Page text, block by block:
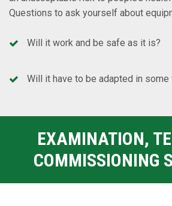
Questions to ask yourself about
Will it work and be safe as it is?
Will it have to be adapted in some
EXAMINATION,
COMMISSIONING